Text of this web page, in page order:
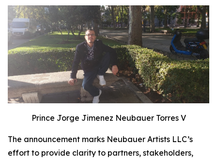
Prince Jorge Jimenez Neubauer Torres V
The announcement marks Neubauer Artists LLC’s
effort to provide clarity to partners, stakeholders,